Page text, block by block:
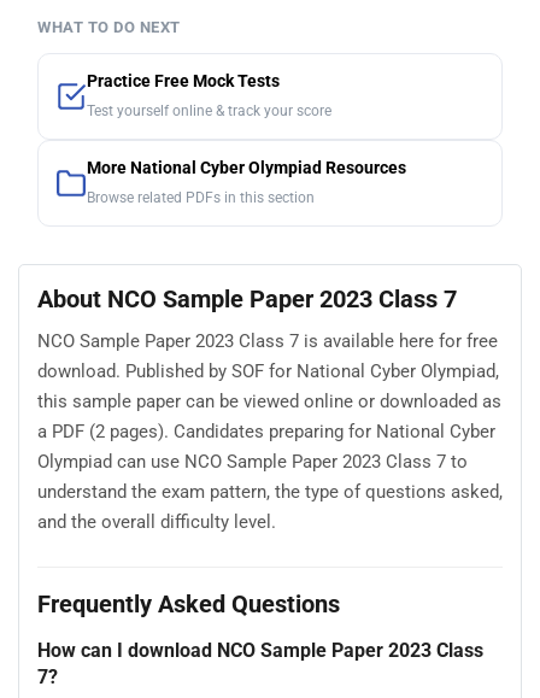
WHAT TO DO NEXT
Practice Free Mock Tests
Test yourself online & track your score
More National Cyber Olympiad Resources
Browse related PDFs in this section
About NCO Sample Paper 2023 Class 7
NCO Sample Paper 2023 Class 7 is available here for free
download. Published by SOF for National Cyber Olympiad,
this sample paper can be viewed online or downloaded as
a PDF (2 pages). Candidates preparing for National Cyber
Olympiad can use NCO Sample Paper 2023 Class 7 to
understand the exam pattern, the type of questions asked,
and the overall difficulty level.
Frequently Asked Questions
How can I download NCO Sample Paper 2023 Class
7?